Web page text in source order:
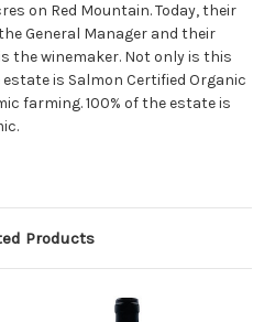
on Red Mountain. Today, their
General Manager and their
the winemaker. Not only is this
is Salmon Certified Organic
farming. 100% of the estate is
Products